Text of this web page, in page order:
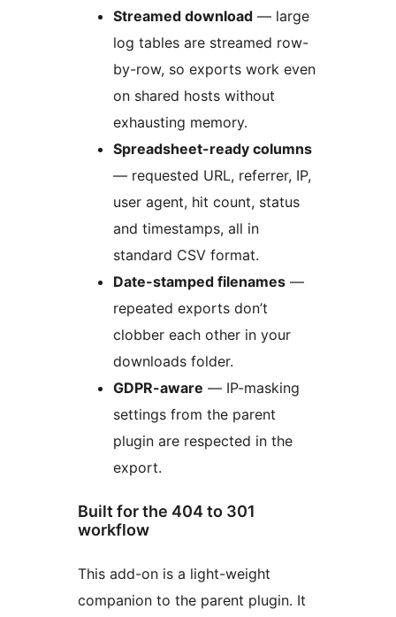
Streamed download — large
log tables are streamed row-
by-row, so exports work even
on shared hosts without
exhausting memory.
Spreadsheet-ready columns
— requested URL, referrer, IP,
user agent, hit count, status
and timestamps, all in
standard CSV format.
Date-stamped filenames —
repeated exports don’t
clobber each other in your
downloads folder.
GDPR-aware — IP-masking
settings from the parent
plugin are respected in the
export.
Built for the 404 to 301
workflow
This add-on is a light-weight
companion to the parent plugin. It